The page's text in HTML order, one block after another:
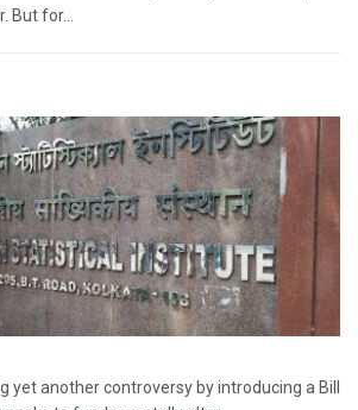
But for...
yet another controversy by introducing a Bill